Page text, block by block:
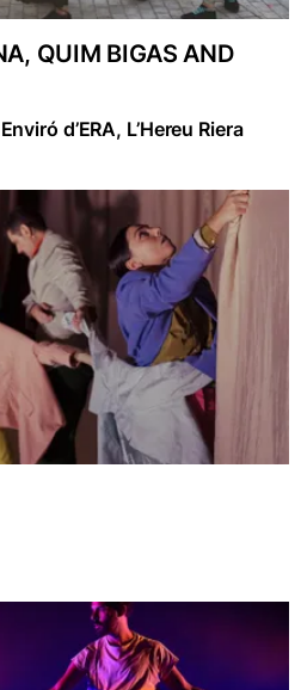
QUIM BIGAS AND
d’ERA, L’Hereu Riera